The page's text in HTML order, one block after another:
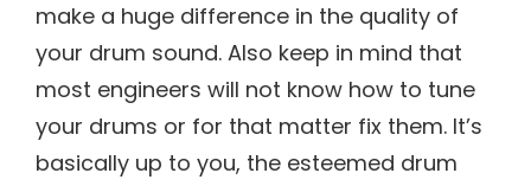
make a huge difference in the quality of
your drum sound. Also keep in mind that
most engineers will not know how to tune
your drums or for that matter fix them. It’s
basically up to you, the esteemed drum